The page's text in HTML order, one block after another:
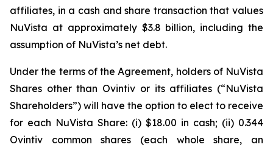
affiliates, in a cash and share transaction that values
NuVista at approximately $3.8 billion, including the
assumption of NuVista’s net debt.
Under the terms of the Agreement, holders of NuVista
Shares other than Ovintiv or its affiliates (“NuVista
Shareholders”) will have the option to elect to receive
for each NuVista Share: (i) $18.00 in cash; (ii) 0.344
Ovintiv common shares (each whole share, an